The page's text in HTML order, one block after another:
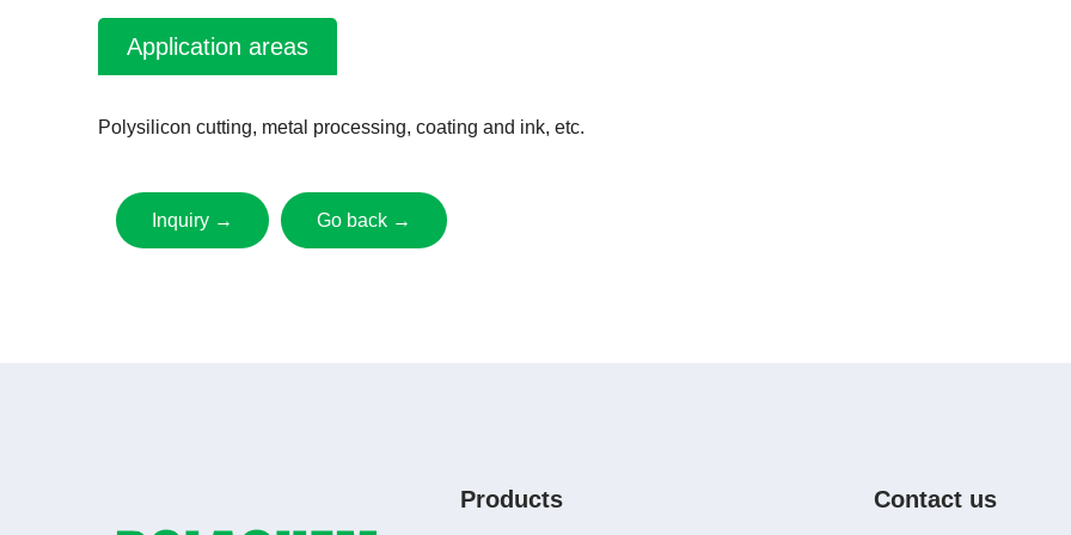
Application areas
Polysilicon cutting, metal processing, coating and ink, etc.
Inquiry → Go back →
Products Contact us